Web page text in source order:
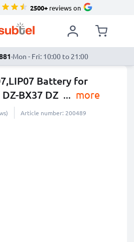
2500+reviews on
·Mon - Fri: 10:00 to 21:00
Battery for
BX37 DZ ... more
Article number: 200489